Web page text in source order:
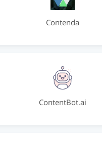
Contenda
ContentBot.ai